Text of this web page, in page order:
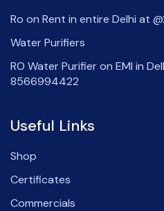
Ro on Rent in entire Delhi at
Water Purifiers
RO Water Purifier on EMI in
8566994422
Useful Links
Shop
Certificates
Commercials